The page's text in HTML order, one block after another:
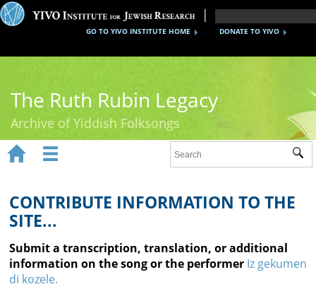
DONATE TO YIVO
GO TO YIVO INSTITUTE HOME
The Ruth Rubin Legacy
Archive of Yiddish Folksongs
Ruth Rubin
Recordings
Documents
Videos
 
CONTRIBUTE INFORMATION TO THE
SITE...
Submit a transcription, translation, or additional
information on the song or the performer Iz gekumen
di kozele.